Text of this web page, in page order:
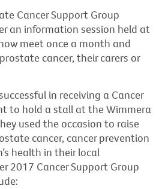
Cancer Support Group
an information session held at
meet once a month and
cancer, their carers or
in receiving a Cancer
to hold a stall at the Wimmera
used the occasion to raise
cancer, cancer prevention
health in their local
2017 Cancer Support Group